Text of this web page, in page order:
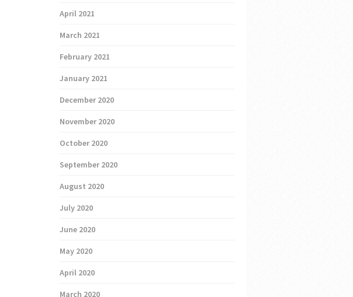
April 2021
March 2021
February 2021
January 2021
December 2020
November 2020
October 2020
September 2020
August 2020
July 2020
June 2020
May 2020
April 2020
March 2020